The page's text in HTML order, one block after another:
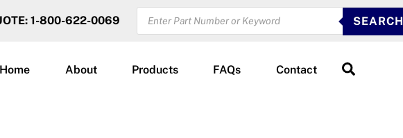
1-800-622-0069
PRODUCTS
SEARCH
SEARCH
Home About Products FAQs Contact